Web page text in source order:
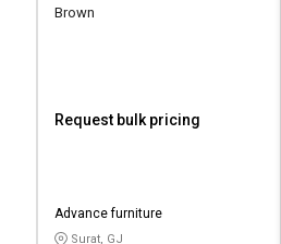
Brown
Request bulk pricing
Advance furniture
Surat, GJ